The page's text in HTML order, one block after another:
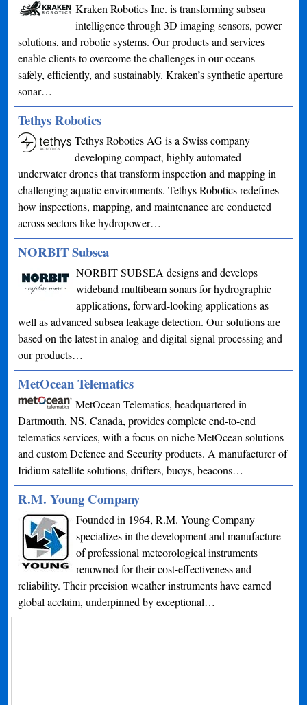
Kraken Robotics Inc. is transforming subsea
intelligence through 3D imaging sensors, power
solutions, and robotic systems. Our products and services
enable clients to overcome the challenges in our oceans –
safely, efficiently, and sustainably. Kraken’s synthetic aperture
sonar…
Tethys Robotics
Tethys Robotics AG is a Swiss company
developing compact, highly automated
underwater drones that transform inspection and mapping in
challenging aquatic environments. Tethys Robotics redefines
how inspections, mapping, and maintenance are conducted
across sectors like hydropower…
NORBIT Subsea
NORBIT SUBSEA designs and develops
wideband multibeam sonars for hydrographic
applications, forward-looking applications as
well as advanced subsea leakage detection. Our solutions are
based on the latest in analog and digital signal processing and
our products…
MetOcean Telematics
MetOcean Telematics, headquartered in
Dartmouth, NS, Canada, provides complete end-to-end
telematics services, with a focus on niche MetOcean solutions
and custom Defence and Security products. A manufacturer of
Iridium satellite solutions, drifters, buoys, beacons…
R.M. Young Company
Founded in 1964, R.M. Young Company
specializes in the development and manufacture
of professional meteorological instruments
renowned for their cost-effectiveness and
reliability. Their precision weather instruments have earned
global acclaim, underpinned by exceptional…